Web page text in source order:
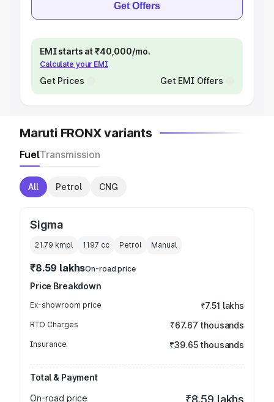
Get Offers
EMI starts at ₹40,000/mo.
Calculate your EMI
Get Prices Get EMI Offers
Maruti FRONX variants
FuelTransmission
All Petrol CNG
Sigma
21.79 kmpl 1197 cc Petrol Manual
₹8.59 lakhsOn-road price
Price Breakdown
Ex-showroom price ₹7.51 lakhs
RTO Charges ₹67.67 thousands
Insurance ₹39.65 thousands
Total & Payment
On-road price
₹8.59 lakhs